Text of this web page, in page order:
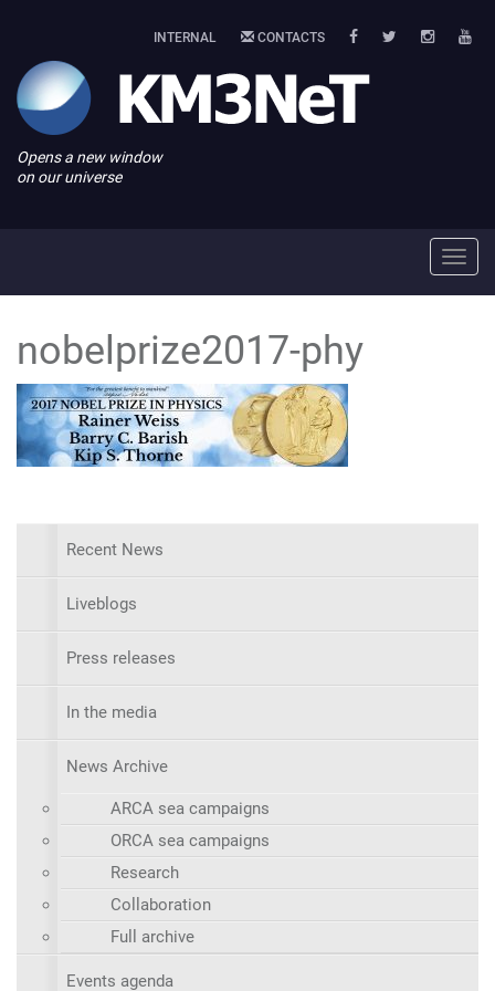
INTERNAL CONTACTS
Opens a new window
on our universe
nobelprize2017-phy
Recent News
Liveblogs
Press releases
In the media
News Archive
ARCA sea campaigns
ORCA sea campaigns
Research
Collaboration
Full archive
Events agenda